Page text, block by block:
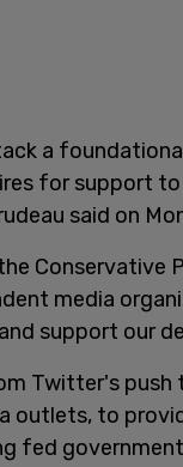
a
for support
said on
Conservative
media
support our
Twitter's
outlets, to
fed